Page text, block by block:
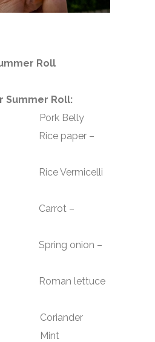
Roll
Summer Roll:
Pork Belly
paper –
Vermicelli
Carrot –
onion –
lettuce
Mint